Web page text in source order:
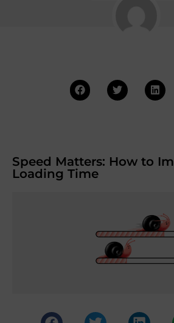
Speed Matters: How to
Loading Time